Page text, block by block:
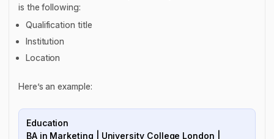
is the following:
Qualification title
Institution
Location
Here’s an example:
Education
BA in Marketing | University College London |